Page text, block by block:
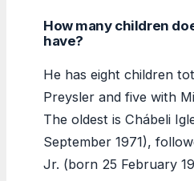
How many children
have?
He has eight children
Preysler and five with
The oldest is Chábeli
September 1971),
Jr. (born 25 February